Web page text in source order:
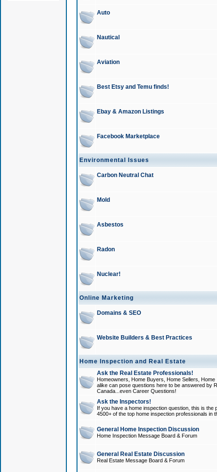
Auto
Nautical
Aviation
Best Etsy and Temu finds!
Ebay & Amazon Listings
Facebook Marketplace
Environmental Issues
Carbon Neutral Chat
Mold
Asbestos
Radon
Nuclear!
Online Marketing
Domains & SEO
Website Builders & Best Practices
Home Inspection and Real Estate
Ask the Real Estate Professionals!
Homeowners, Home Buyers, Home Sellers,
alike can pose questions here to be answered by
Canada...even Career Questions!
Ask the Inspectors!
If you have a home inspection question, this is
4500+ of the top home inspection professionals in
General Home Inspection Discussion
Home Inspection Message Board & Forum
General Real Estate Discussion
Real Estate Message Board & Forum